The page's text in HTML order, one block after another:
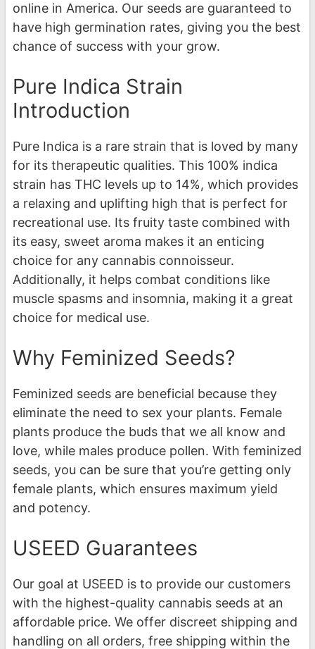
online in America. Our seeds are guaranteed to
have high germination rates, giving you the best
chance of success with your grow.
Pure Indica Strain
Introduction
Pure Indica is a rare strain that is loved by many
for its therapeutic qualities. This 100% indica
strain has THC levels up to 14%, which provides
a relaxing and uplifting high that is perfect for
recreational use. Its fruity taste combined with
its easy, sweet aroma makes it an enticing
choice for any cannabis connoisseur.
Additionally, it helps combat conditions like
muscle spasms and insomnia, making it a great
choice for medical use.
Why Feminized Seeds?
Feminized seeds are beneficial because they
eliminate the need to sex your plants. Female
plants produce the buds that we all know and
love, while males produce pollen. With feminized
seeds, you can be sure that you’re getting only
female plants, which ensures maximum yield
and potency.
USEED Guarantees
Our goal at USEED is to provide our customers
with the highest-quality cannabis seeds at an
affordable price. We offer discreet shipping and
handling on all orders, free shipping within the